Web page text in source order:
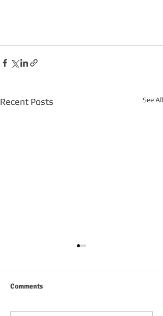
Recent Posts See All
Comments